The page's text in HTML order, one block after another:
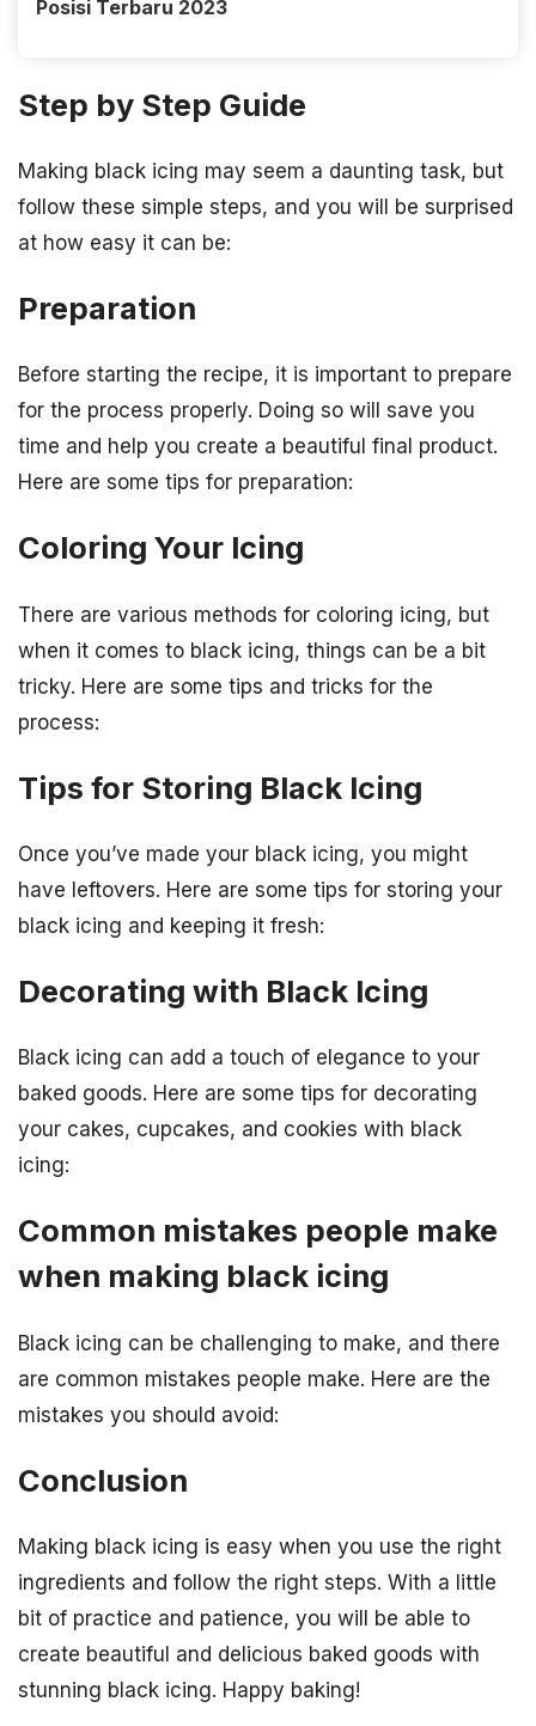
Posisi Terbaru 2023
Step by Step Guide
Making black icing may seem a daunting task, but
follow these simple steps, and you will be surprised
at how easy it can be:
Preparation
Before starting the recipe, it is important to prepare
for the process properly. Doing so will save you
time and help you create a beautiful final product.
Here are some tips for preparation:
Coloring Your Icing
There are various methods for coloring icing, but
when it comes to black icing, things can be a bit
tricky. Here are some tips and tricks for the
process:
Tips for Storing Black Icing
Once you’ve made your black icing, you might
have leftovers. Here are some tips for storing your
black icing and keeping it fresh:
Decorating with Black Icing
Black icing can add a touch of elegance to your
baked goods. Here are some tips for decorating
your cakes, cupcakes, and cookies with black
icing:
Common mistakes people make
when making black icing
Black icing can be challenging to make, and there
are common mistakes people make. Here are the
mistakes you should avoid:
Conclusion
Making black icing is easy when you use the right
ingredients and follow the right steps. With a little
bit of practice and patience, you will be able to
create beautiful and delicious baked goods with
stunning black icing. Happy baking!